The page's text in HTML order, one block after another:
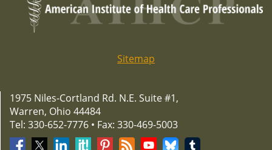
Sitemap
1975 Niles-Cortland Rd. N.E. Suite #1,
Warren, Ohio 44484
Tel: 330-652-7776 • Fax: 330-469-5003